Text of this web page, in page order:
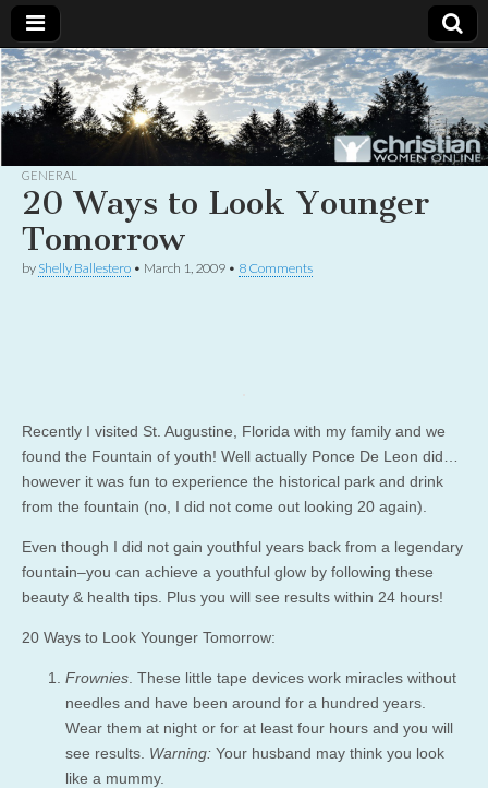
Christian
Women
Online
Uplifting
Christian
women
with the
God
GENERAL
20 Ways to Look Younger
Tomorrow
by Shelly Ballestero • March 1, 2009 • 8 Comments
Recently I visited St. Augustine, Florida with my family and we
found the Fountain of youth! Well actually Ponce De Leon did…
however it was fun to experience the historical park and drink
from the fountain (no, I did not come out looking 20 again).
Even though I did not gain youthful years back from a legendary
fountain–you can achieve a youthful glow by following these
beauty & health tips. Plus you will see results within 24 hours!
20 Ways to Look Younger Tomorrow:
Frownies . These little tape devices work miracles without
needles and have been around for a hundred years.
Wear them at night or for at least four hours and you will
see results. Warning: Your husband may think you look
like a mummy.